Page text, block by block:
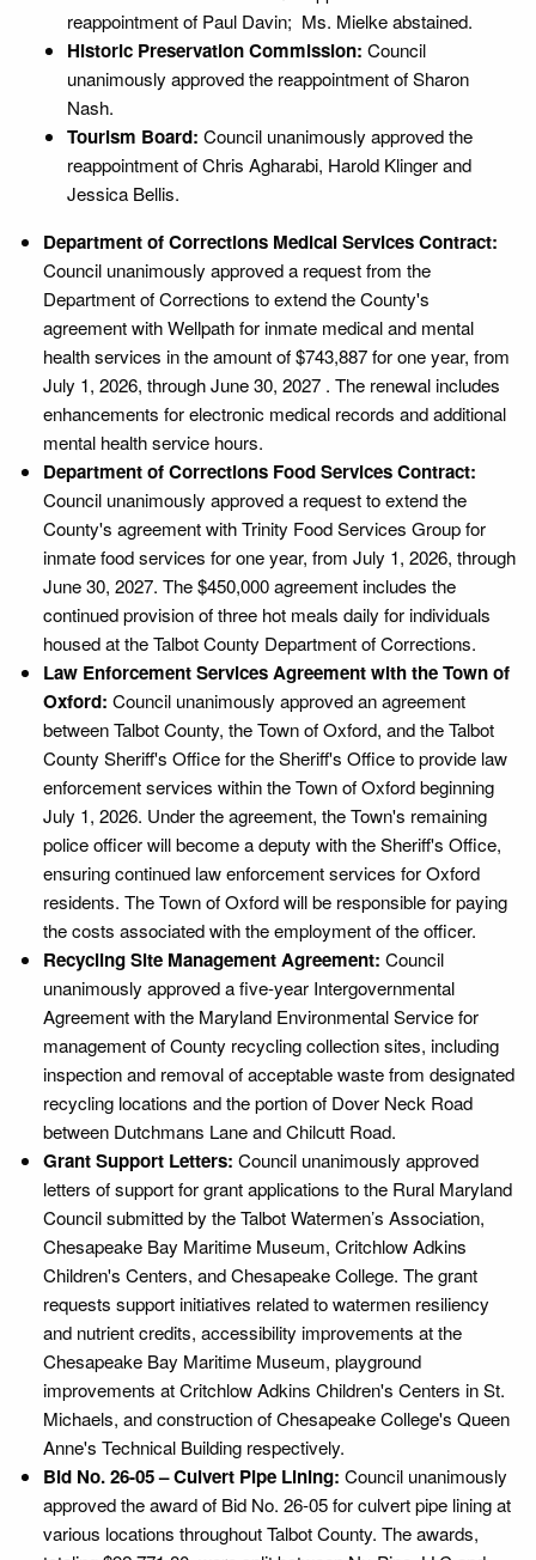
reappointment of Paul Davin; Ms. Mielke abstained.
Historic Preservation Commission: Council
unanimously approved the reappointment of Sharon
Nash.
Tourism Board: Council unanimously approved the
reappointment of Chris Agharabi, Harold Klinger and
Jessica Bellis.
Department of Corrections Medical Services Contract:
Council unanimously approved a request from the
Department of Corrections to extend the County's
agreement with Wellpath for inmate medical and mental
health services in the amount of $743,887 for one year, from
July 1, 2026, through June 30, 2027 . The renewal includes
enhancements for electronic medical records and additional
mental health service hours.
Department of Corrections Food Services Contract:
Council unanimously approved a request to extend the
County's agreement with Trinity Food Services Group for
inmate food services for one year, from July 1, 2026, through
June 30, 2027. The $450,000 agreement includes the
continued provision of three hot meals daily for individuals
housed at the Talbot County Department of Corrections.
Law Enforcement Services Agreement with the Town of
Oxford: Council unanimously approved an agreement
between Talbot County, the Town of Oxford, and the Talbot
County Sheriff's Office for the Sheriff's Office to provide law
enforcement services within the Town of Oxford beginning
July 1, 2026. Under the agreement, the Town's remaining
police officer will become a deputy with the Sheriff's Office,
ensuring continued law enforcement services for Oxford
residents. The Town of Oxford will be responsible for paying
the costs associated with the employment of the officer.
Recycling Site Management Agreement: Council
unanimously approved a five-year Intergovernmental
Agreement with the Maryland Environmental Service for
management of County recycling collection sites, including
inspection and removal of acceptable waste from designated
recycling locations and the portion of Dover Neck Road
between Dutchmans Lane and Chilcutt Road.
Grant Support Letters: Council unanimously approved
letters of support for grant applications to the Rural Maryland
Council submitted by the Talbot Watermen’s Association,
Chesapeake Bay Maritime Museum, Critchlow Adkins
Children's Centers, and Chesapeake College. The grant
requests support initiatives related to watermen resiliency
and nutrient credits, accessibility improvements at the
Chesapeake Bay Maritime Museum, playground
improvements at Critchlow Adkins Children's Centers in St.
Michaels, and construction of Chesapeake College's Queen
Anne's Technical Building respectively.
Bid No. 26-05 – Culvert Pipe Lining: Council unanimously
approved the award of Bid No. 26-05 for culvert pipe lining at
various locations throughout Talbot County. The awards,